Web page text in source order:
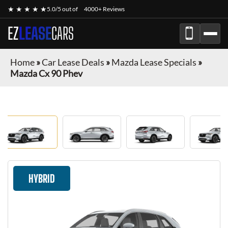
★ ★ ★ ★ ★5.0/5 out of 4000+ Reviews
EZLEASECARS
Home»Car Lease Deals »Mazda Lease Specials »
Mazda Cx 90 Phev
HYBRID